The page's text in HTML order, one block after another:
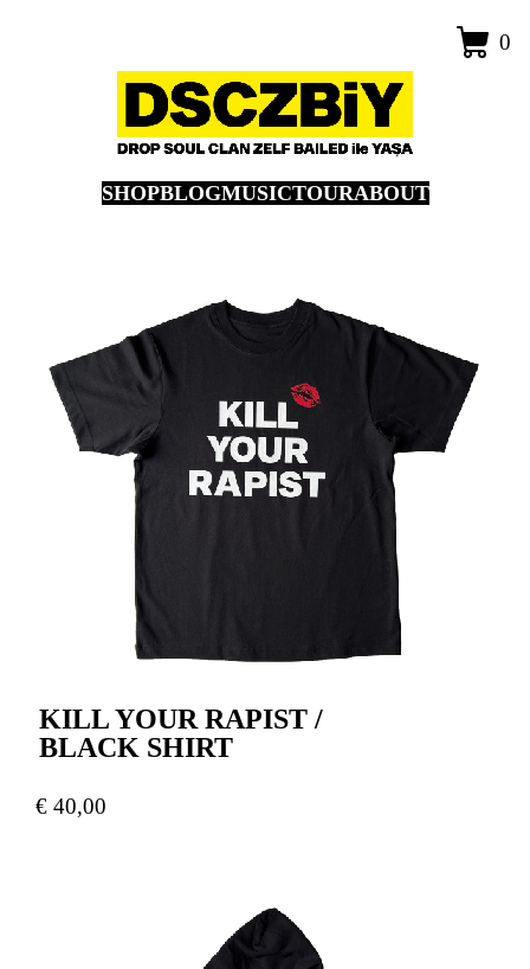
SHOPBLOGMUSICTOURABOUT
0
KILL YOUR RAPIST /
BLACK SHIRT
€ 40,00